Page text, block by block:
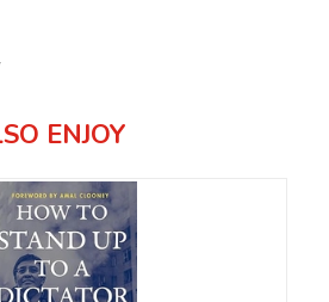
ENJOY